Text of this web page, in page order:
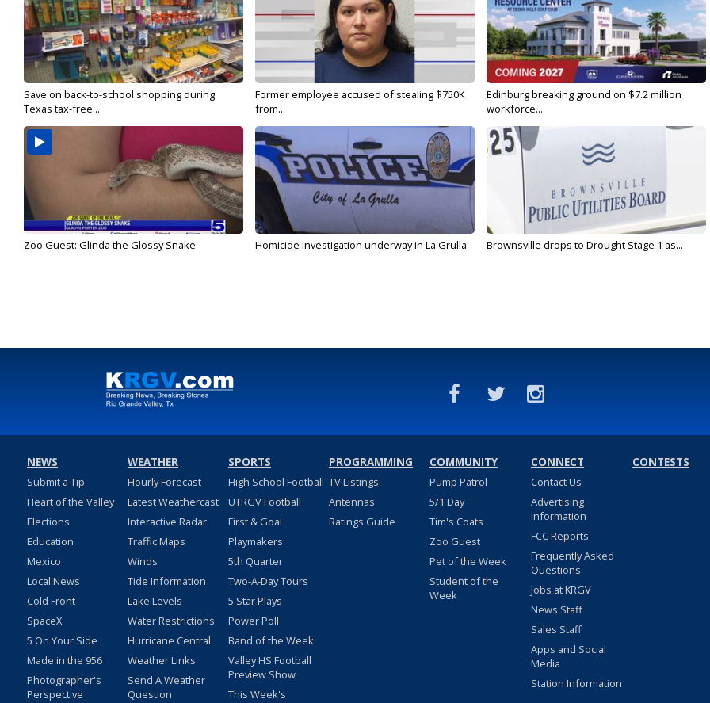
Save on back-to-school shopping during
Texas tax-free...
Former employee accused of stealing $750K
from...
Edinburg breaking ground on $7.2 million
workforce...
Zoo Guest: Glinda the Glossy Snake Homicide investigation underway in La Grulla Brownsville drops to Drought Stage 1 as...
NEWS
Submit a Tip
Heart of the Valley
Elections
Education
Mexico
Local News
Cold Front
SpaceX
5 On Your Side
Made in the 956
Photographer's
Perspective
WEATHER
Hourly Forecast
Latest Weathercast
Interactive Radar
Traffic Maps
Winds
Tide Information
Lake Levels
Water Restrictions
Hurricane Central
Weather Links
Send A Weather
Question
SPORTS
High School Football
UTRGV Football
First & Goal
Playmakers
5th Quarter
Two-A-Day Tours
5 Star Plays
Power Poll
Band of the Week
Valley HS Football
Preview Show
This Week's
PROGRAMMING
TV Listings
Antennas
Ratings Guide
COMMUNITY
Pump Patrol
5/1 Day
Tim's Coats
Zoo Guest
Pet of the Week
Student of the
Week
CONNECT
Contact Us
Advertising
Information
FCC Reports
Frequently Asked
Questions
Jobs at KRGV
News Staff
Sales Staff
Apps and Social
Media
Station Information
CONTESTS